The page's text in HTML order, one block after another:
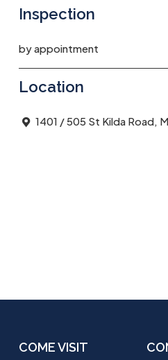
Inspection
by appointment
Location
1401 / 505 St Kilda Road,
COME VISIT